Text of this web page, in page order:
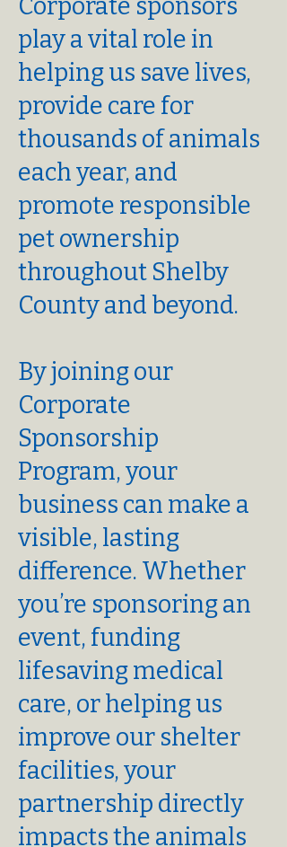
Corporate sponsors
play a vital role in
helping us save lives,
provide care for
thousands of animals
each year, and
promote responsible
pet ownership
throughout Shelby
County and beyond.
By joining our
Corporate
Sponsorship
Program, your
business can make a
visible, lasting
difference. Whether
you’re sponsoring an
event, funding
lifesaving medical
care, or helping us
improve our shelter
facilities, your
partnership directly
impacts the animals